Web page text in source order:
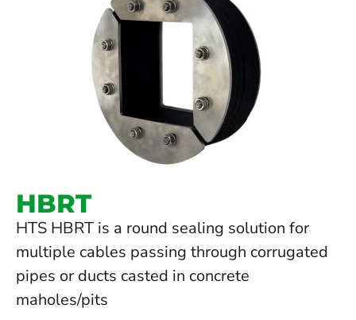
HBRT
HTS HBRT is a round sealing solution for
multiple cables passing through corrugated
pipes or ducts casted in concrete
maholes/pits